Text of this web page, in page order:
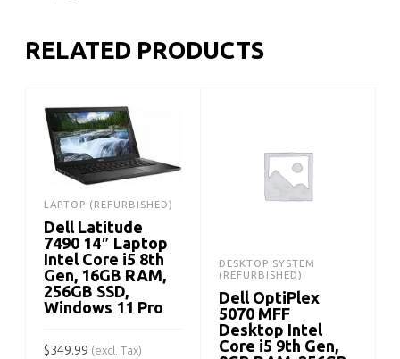
RELATED PRODUCTS
LAPTOP (REFURBISHED)
Dell Latitude
7490 14″ Laptop
Intel Core i5 8th
Gen, 16GB RAM,
256GB SSD,
Windows 11 Pro
$349.99 (excl. Tax)
DESKTOP SYSTEM
(REFURBISHED)
Dell OptiPlex
5070 MFF
Desktop Intel
Core i5 9th Gen,